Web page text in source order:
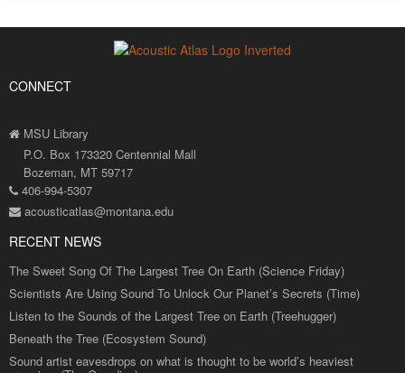
CONNECT
MSU Library
P.O. Box 173320 Centennial Mall
Bozeman, MT 59717
406-994-5307
acousticatlas@montana.edu
RECENT NEWS
The Sweet Song Of The Largest Tree On Earth (Science Friday)
Scientists Are Using Sound To Unlock Our Planet’s Secrets (Time)
Listen to the Sounds of the Largest Tree on Earth (Treehugger)
Beneath the Tree (Ecosystem Sound)
Sound artist eavesdrops on what is thought to be world’s heaviest